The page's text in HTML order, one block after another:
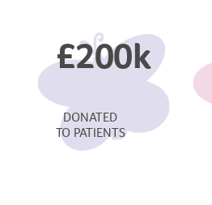
£200k
DONATED
TO PATIENTS